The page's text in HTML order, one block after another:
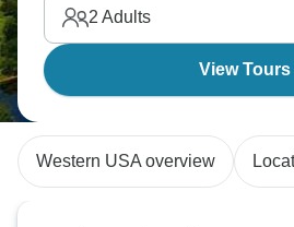
2 Adults
View Tours
Western USA overview